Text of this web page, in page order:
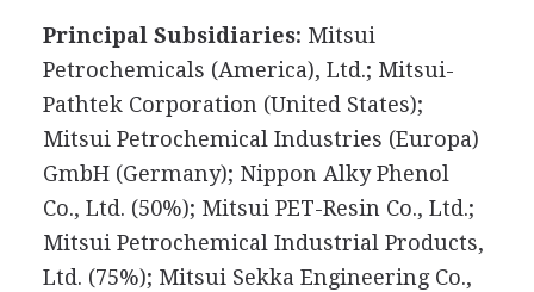
Principal Subsidiaries: Mitsui
Petrochemicals (America), Ltd.; Mitsui-
Pathtek Corporation (United States);
Mitsui Petrochemical Industries (Europa)
GmbH (Germany); Nippon Alky Phenol
Co., Ltd. (50%); Mitsui PET-Resin Co., Ltd.;
Mitsui Petrochemical Industrial Products,
Ltd. (75%); Mitsui Sekka Engineering Co.,